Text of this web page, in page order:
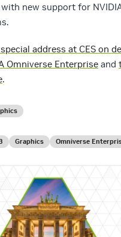
new support for
address at CES on
Omniverse Enterprise and
.
Graphics Omniverse